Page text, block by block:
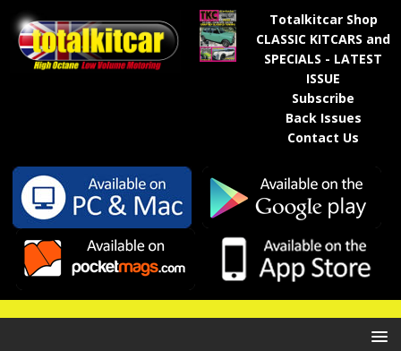
Totalkitcar Shop
CLASSIC KITCARS and
SPECIALS - LATEST
ISSUE
Subscribe
Back Issues
Contact Us